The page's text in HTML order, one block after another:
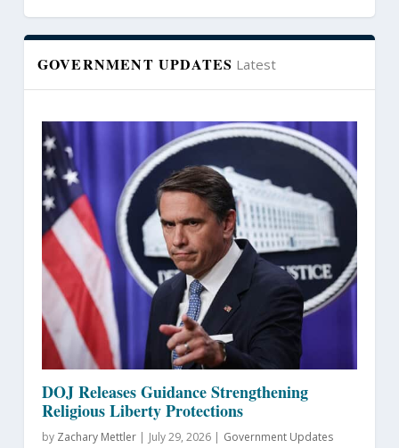
GOVERNMENT UPDATES Latest
DOJ Releases Guidance Strengthening
Religious Liberty Protections
by Zachary Mettler| July 29, 2026 | Government Updates